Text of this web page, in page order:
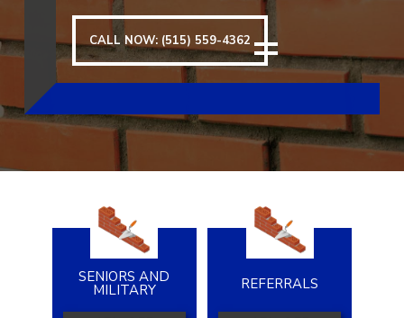
CALL NOW: (515) 559-4362
SENIORS AND
MILITARY
REFERRALS